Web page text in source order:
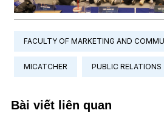
FACULTY OF MARKETING AND
MICATCHER PUBLIC RELATIONS
Bài viết liên quan